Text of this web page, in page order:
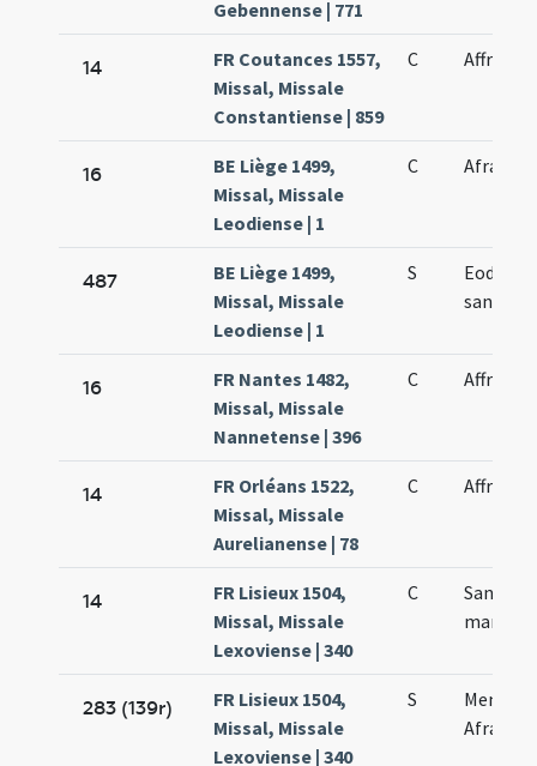
Gebennense | 771
14
FR Coutances 1557,
Missal, Missale
Constantiense | 859
C Affrae
16
BE Liège 1499,
Missal, Missale
Leodiense | 1
C Afrae
487
BE Liège 1499,
Missal, Missale
Leodiense | 1
S
Eodem
sancta
16
FR Nantes 1482,
Missal, Missale
Nannetense | 396
C Affrae
14
FR Orléans 1522,
Missal, Missale
Aurelianense | 78
C Affrae
14
FR Lisieux 1504,
Missal, Missale
Lexoviense | 340
C
Sanctae
martyris
283 (139r)
FR Lisieux 1504,
Missal, Missale
Lexoviense | 340
S
Afrae